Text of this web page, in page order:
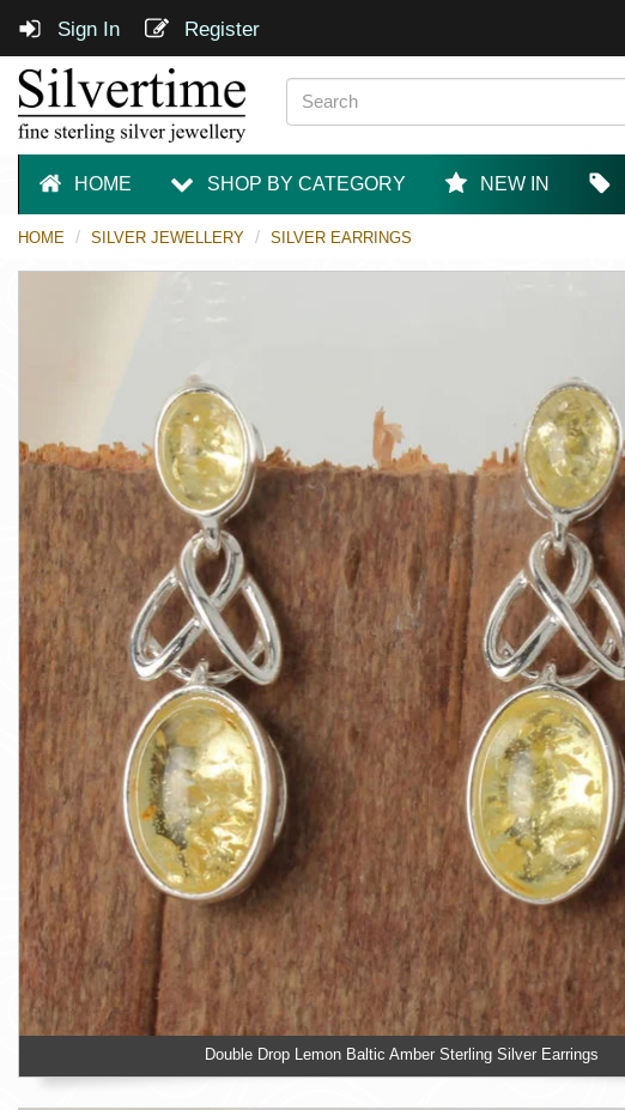
Sign In Register
HOME SHOP BY CATEGORY NEW IN
HOME SILVER JEWELLERY SILVER EARRINGS
Double Drop Lemon Baltic Amber Sterling Silver Earrings